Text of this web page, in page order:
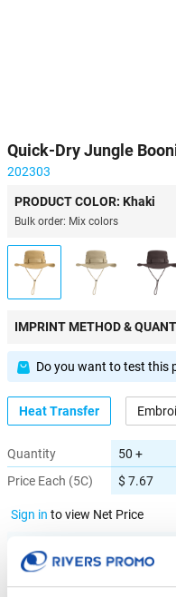
Quick-Dry Jungle
202303
PRODUCT COLOR: Khaki
Bulk order: Mix colors
IMPRINT METHOD &
Do you want to test this
Heat Transfer
Quantity
Price Each (5C)
50 +
$ 7.67
Sign in to view Net Price
Enter the quantity you'd like